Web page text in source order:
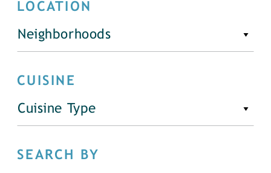
LOCATION
Neighborhoods
CUISINE
Cuisine Type
SEARCH BY